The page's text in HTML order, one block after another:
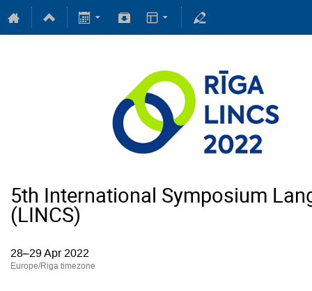
5th International Symposium
(LINCS)
28–29 Apr 2022
Europe/Riga timezone